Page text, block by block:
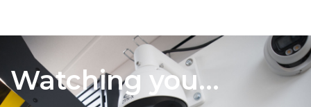
Watching you...